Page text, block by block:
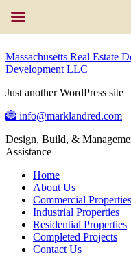
Massachusetts Real Estate
Development LLC
Just another WordPress site
info@marklandred.com
Design, Build, &
Assistance
Home
About Us
Commercial Properties
Industrial Properties
Residential Properties
Completed Projects
Contact Us